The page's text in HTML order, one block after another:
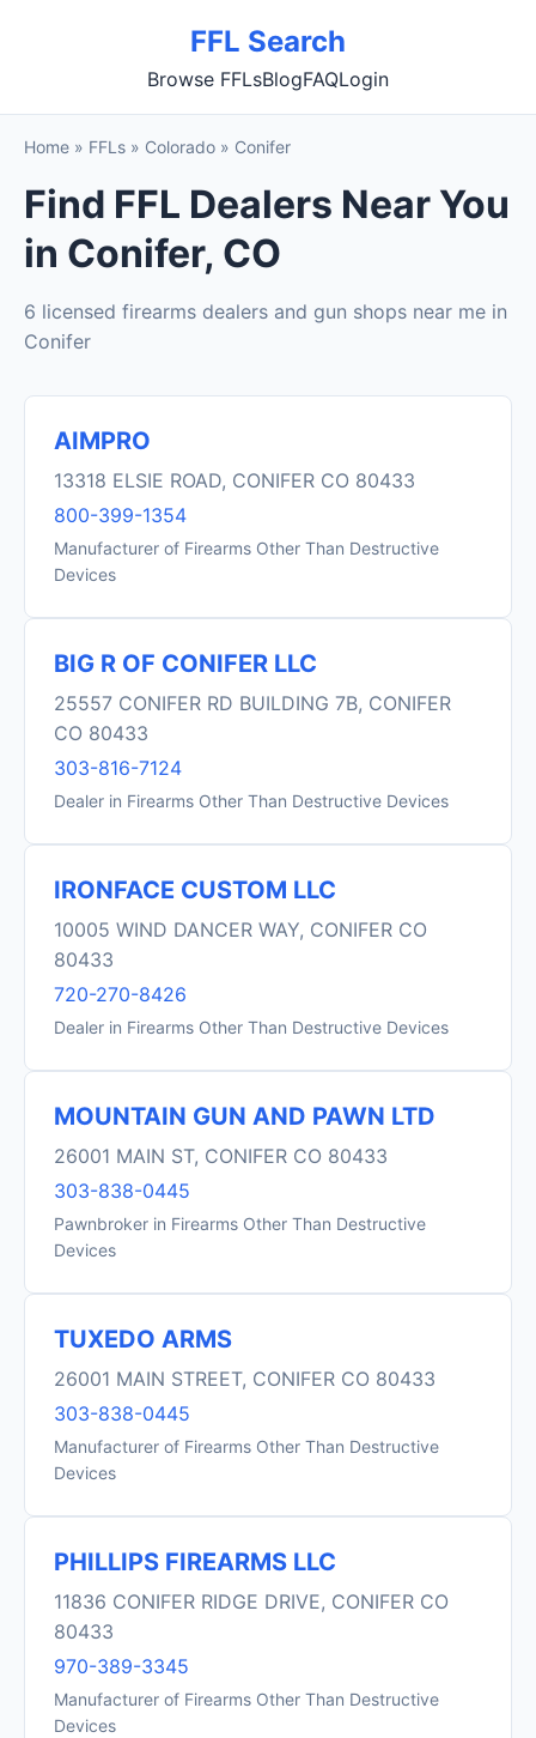
FFL Search
Browse FFLsBlogFAQLogin
Home » FFLs » Colorado » Conifer
Find FFL Dealers Near You
in Conifer, CO
6 licensed firearms dealers and gun shops near me in
Conifer
AIMPRO
13318 ELSIE ROAD, CONIFER CO 80433
800-399-1354
Manufacturer of Firearms Other Than Destructive
Devices
BIG R OF CONIFER LLC
25557 CONIFER RD BUILDING 7B, CONIFER
CO 80433
303-816-7124
Dealer in Firearms Other Than Destructive Devices
IRONFACE CUSTOM LLC
10005 WIND DANCER WAY, CONIFER CO
80433
720-270-8426
Dealer in Firearms Other Than Destructive Devices
MOUNTAIN GUN AND PAWN LTD
26001 MAIN ST, CONIFER CO 80433
303-838-0445
Pawnbroker in Firearms Other Than Destructive
Devices
TUXEDO ARMS
26001 MAIN STREET, CONIFER CO 80433
303-838-0445
Manufacturer of Firearms Other Than Destructive
Devices
PHILLIPS FIREARMS LLC
11836 CONIFER RIDGE DRIVE, CONIFER CO
80433
970-389-3345
Manufacturer of Firearms Other Than Destructive
Devices